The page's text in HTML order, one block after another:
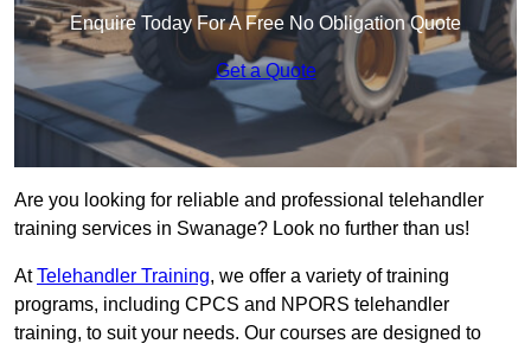
Enquire Today For A Free No Obligation Quote
Get a Quote
Are you looking for reliable and professional telehandler
training services in Swanage? Look no further than us!
AtTelehandler Training, we offer a variety of training
programs, including CPCS and NPORS telehandler
training, to suit your needs. Our courses are designed to